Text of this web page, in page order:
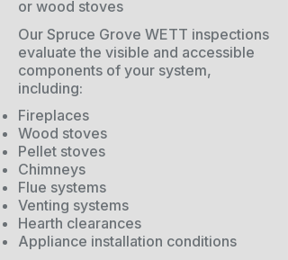
or wood stoves
Our Spruce Grove WETT inspections
evaluate the visible and accessible
components of your system,
including:
Fireplaces
Wood stoves
Pellet stoves
Chimneys
Flue systems
Venting systems
Hearth clearances
Appliance installation conditions